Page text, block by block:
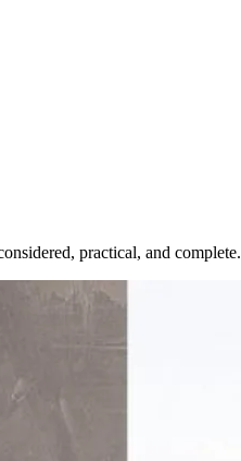
practical, and complete.